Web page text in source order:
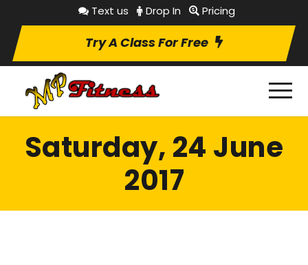
Text us Drop In Pricing
Try A Class For Free
Saturday, 24 June
2017